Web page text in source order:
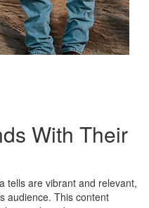
With Their
tells are vibrant and relevant,
audience. This content